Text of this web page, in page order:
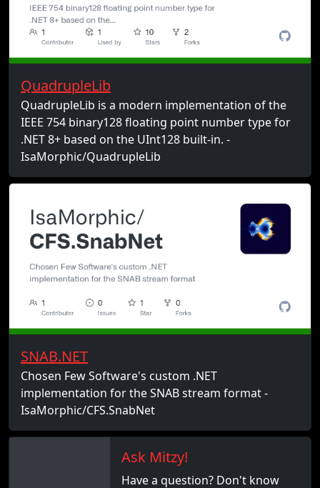
QuadrupleLib
QuadrupleLib is a modern implementation of the
IEEE 754 binary128 floating point number type for
.NET 8+ based on the UInt128 built-in. -
IsaMorphic/QuadrupleLib
SNAB.NET
Chosen Few Software's custom .NET
implementation for the SNAB stream format -
IsaMorphic/CFS.SnabNet
Ask Mitzy!
Have a question? Don't know